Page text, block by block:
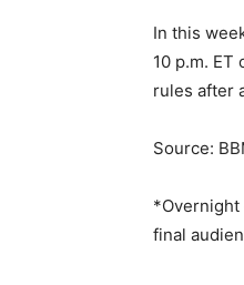
In this
10 p.m. ET
rules after
Source:
*Overnight
final